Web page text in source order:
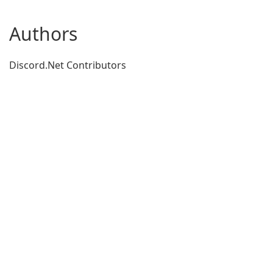
Authors
Discord.Net Contributors